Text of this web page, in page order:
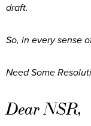
draft.
So, in every sense
Need Some
Dear NSR,